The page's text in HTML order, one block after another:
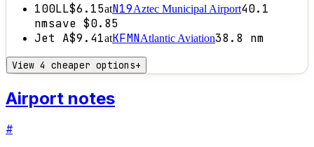
100LL$6.15atN19Aztec Municipal Airport40.1
nmsave $0.85
Jet A$9.41atKFMNAtlantic Aviation38.8 nm
View 4 cheaper options+
Airport notes
#